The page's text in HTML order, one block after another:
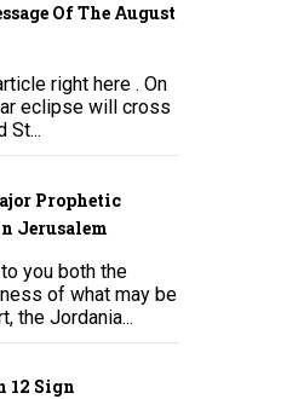
Of The August
right here . On
eclipse will cross
St...
Prophetic
Jerusalem
you both the
of what may be
the Jordania...
12 Sign